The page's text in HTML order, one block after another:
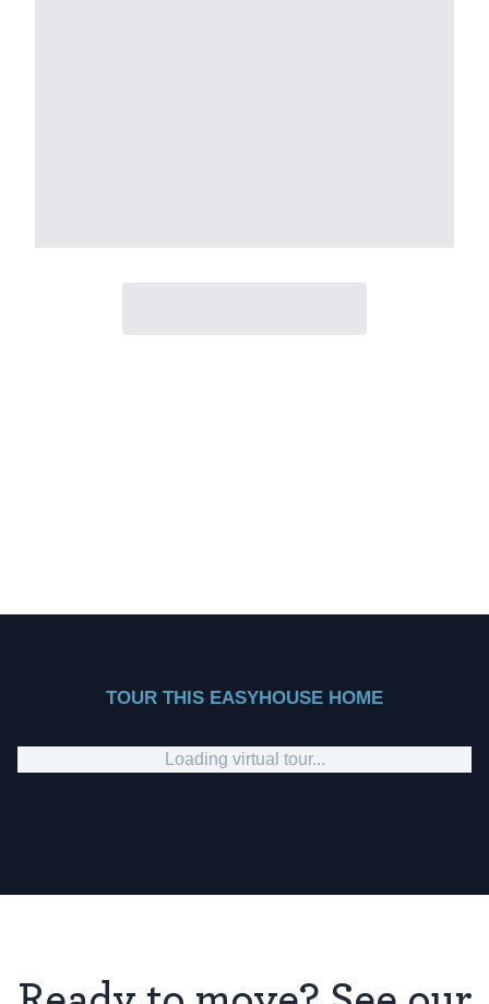
TOUR THIS EASYHOUSE HOME
Loading virtual tour...